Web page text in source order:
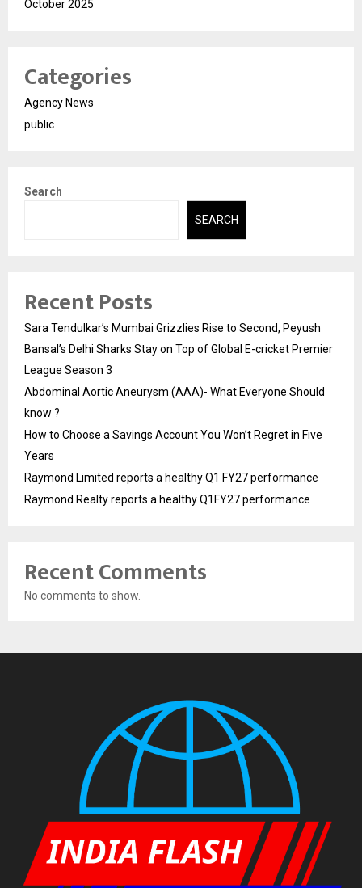
October 2025
Categories
Agency News
public
Search
SEARCH
Recent Posts
Sara Tendulkar’s Mumbai Grizzlies Rise to Second, Peyush
Bansal’s Delhi Sharks Stay on Top of Global E-cricket Premier
League Season 3
Abdominal Aortic Aneurysm (AAA)- What Everyone Should
know ?
How to Choose a Savings Account You Won’t Regret in Five
Years
Raymond Limited reports a healthy Q1 FY27 performance
Raymond Realty reports a healthy Q1FY27 performance
Recent Comments
No comments to show.